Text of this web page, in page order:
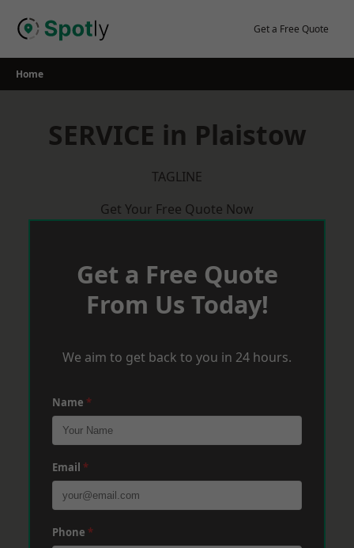
Get a Free Quote
Home
SERVICE in Plaistow
TAGLINE
Get Your Free Quote Now
Get a Free Quote
From Us Today!
We aim to get back to you in 24 hours.
Name *
Email *
Phone *